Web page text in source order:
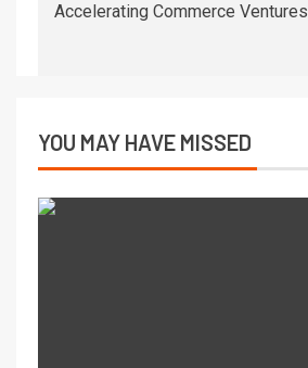
Accelerating Commerce Ventures
YOU MAY HAVE MISSED